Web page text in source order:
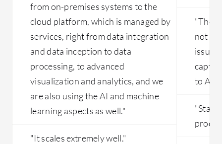
from on-premises systems to the
cloud platform, which is managed by
services, right from data integration
and data inception to data
processing, to advanced
visualization and analytics, and we
are also using the AI and machine
learning aspects as well."
"It scales extremely well."
"The
not
to